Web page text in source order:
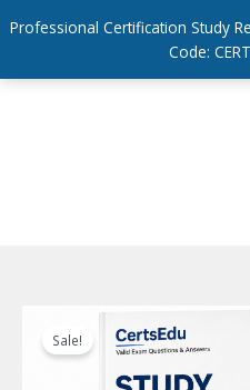
Professional Certification Study
Code:
Sale!